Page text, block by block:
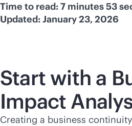
Time to read: 7 minutes 53
Updated: January 23, 2026
Start with a
Impact
Creating a business